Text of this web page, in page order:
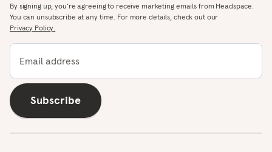
By signing up, you’re agreeing to receive marketing emails from Headspace.
You can unsubscribe at any time. For more details, check out our
Privacy Policy.
Email address
Subscribe